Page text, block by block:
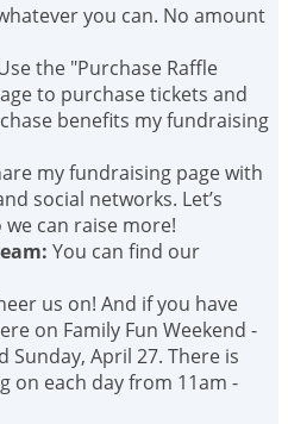
you can. No amount
the "Purchase Raffle
to purchase tickets and
benefits my fundraising
my fundraising page with
social networks. Let’s
can raise more!
You can find our
us on! And if you have
on Family Fun Weekend -
Sunday, April 27. There is
on each day from 11am -